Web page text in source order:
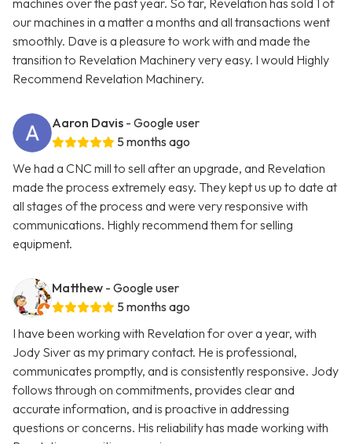
machines over the past year. So far, Revelation has sold 1 of
our machines in a matter a months and all transactions went
smoothly. Dave is a pleasure to work with and made the
transition to Revelation Machinery very easy. I would Highly
Recommend Revelation Machinery.
Aaron Davis - Google user
5 months ago
We had a CNC mill to sell after an upgrade, and Revelation
made the process extremely easy. They kept us up to date at
all stages of the process and were very responsive with
communications. Highly recommend them for selling
equipment.
Matthew - Google user
5 months ago
I have been working with Revelation for over a year, with
Jody Siver as my primary contact. He is professional,
communicates promptly, and is consistently responsive. Jody
follows through on commitments, provides clear and
accurate information, and is proactive in addressing
questions or concerns. His reliability has made working with